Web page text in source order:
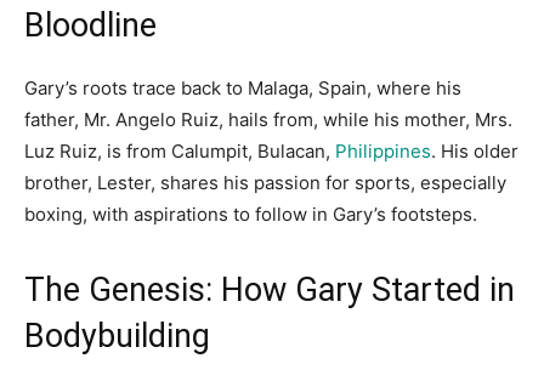
Bloodline
Gary’s roots trace back to Malaga, Spain, where his
father, Mr. Angelo Ruiz, hails from, while his mother, Mrs.
Luz Ruiz, is from Calumpit, Bulacan, Philippines. His older
brother, Lester, shares his passion for sports, especially
boxing, with aspirations to follow in Gary’s footsteps.
The Genesis: How Gary Started in
Bodybuilding